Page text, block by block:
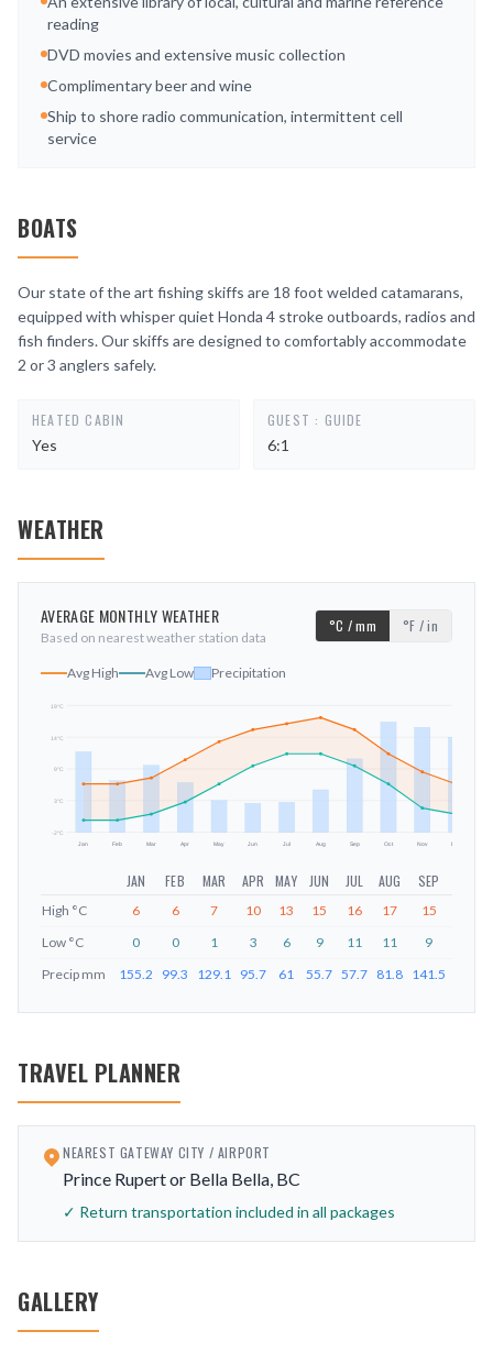
reading
DVD movies and extensive music collection
Complimentary beer and wine
Ship to shore radio communication, intermittent cell
service
BOATS
Our state of the art fishing skiffs are 18 foot welded catamarans,
equipped with whisper quiet Honda 4 stroke outboards, radios and
fish finders. Our skiffs are designed to comfortably accommodate
2 or 3 anglers safely.
HEATED CABIN
Yes
GUEST : GUIDE
6:1
WEATHER
AVERAGE MONTHLY WEATHER
Based on nearest weather station data
°C / mm °F / in
Avg High Avg Low Precipitation
-2°C
3°C
9°C
14°C
19°C
Jan Feb Mar Apr May Jun Jul Aug Sep Oct Nov Dec
JAN FEB MAR APR MAY JUN JUL AUG SEP
High °C 6 6 7 10 13 15 16 17 15
Low °C 0 0 1 3 6 9 11 11 9
Precip mm 155.2 99.3 129.1 95.7 61 55.7 57.7 81.8 141.5
TRAVEL PLANNER
NEAREST GATEWAY CITY / AIRPORT
Prince Rupert or Bella Bella, BC
✓ Return transportation included in all packages
GALLERY